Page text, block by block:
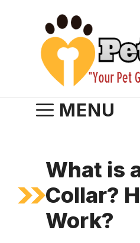
MENU
What is
Collar?
Work?